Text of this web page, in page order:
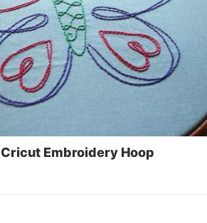
Cricut Embroidery Hoop